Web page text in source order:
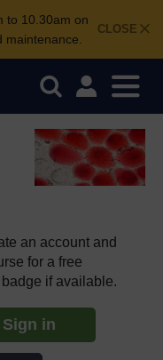
CLOSE
to 10.30am on
an account and
for a free
if available.
in